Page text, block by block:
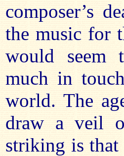
composer’s
the music for
would seem
much in
world. The
draw a veil
striking is